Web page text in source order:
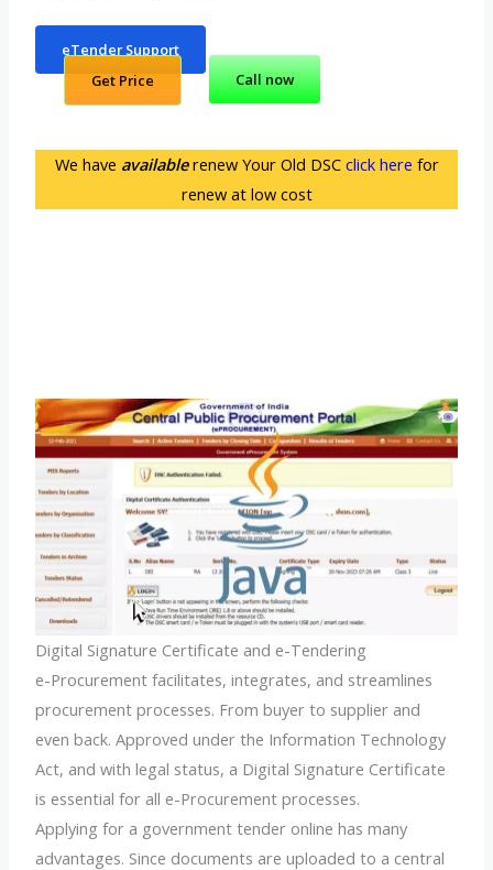
eTender Support
Get Price
Call now
We have availablerenew Your Old DSC click here for
renew at low cost
Digital Signature Certificate and e-Tendering
e-Procurement facilitates, integrates, and streamlines
procurement processes. From buyer to supplier and
even back. Approved under the Information Technology
Act, and with legal status, a Digital Signature Certificate
is essential for all e-Procurement processes.
Applying for a government tender online has many
advantages. Since documents are uploaded to a central